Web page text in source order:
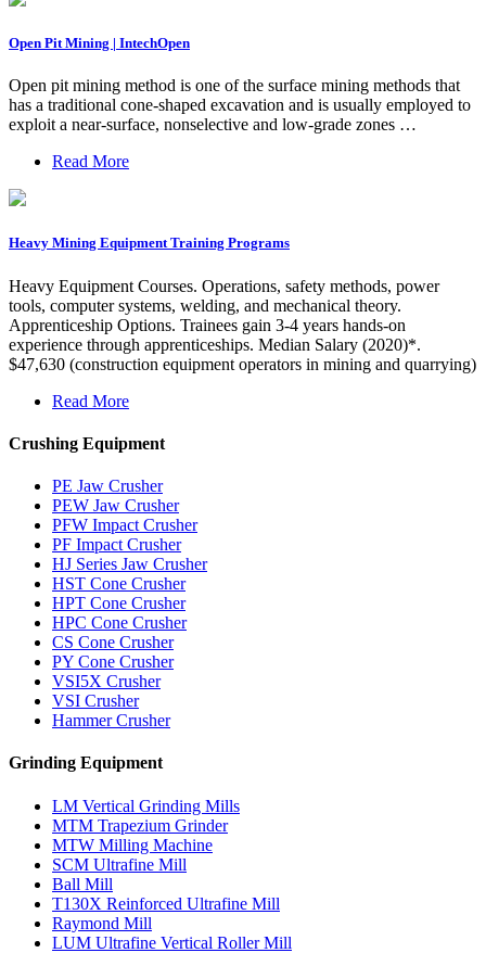
Open Pit Mining | IntechOpen
Open pit mining method is one of the surface mining methods that
has a traditional cone-shaped excavation and is usually employed to
exploit a near-surface, nonselective and low-grade zones …
Read More
Heavy Mining Equipment Training Programs
Heavy Equipment Courses. Operations, safety methods, power
tools, computer systems, welding, and mechanical theory.
Apprenticeship Options. Trainees gain 3-4 years hands-on
experience through apprenticeships. Median Salary (2020)*.
$47,630 (construction equipment operators in mining and quarrying)
Read More
Crushing Equipment
PE Jaw Crusher
PEW Jaw Crusher
PFW Impact Crusher
PF Impact Crusher
HJ Series Jaw Crusher
HST Cone Crusher
HPT Cone Crusher
HPC Cone Crusher
CS Cone Crusher
PY Cone Crusher
VSI5X Crusher
VSI Crusher
Hammer Crusher
Grinding Equipment
LM Vertical Grinding Mills
MTM Trapezium Grinder
MTW Milling Machine
SCM Ultrafine Mill
Ball Mill
T130X Reinforced Ultrafine Mill
Raymond Mill
LUM Ultrafine Vertical Roller Mill